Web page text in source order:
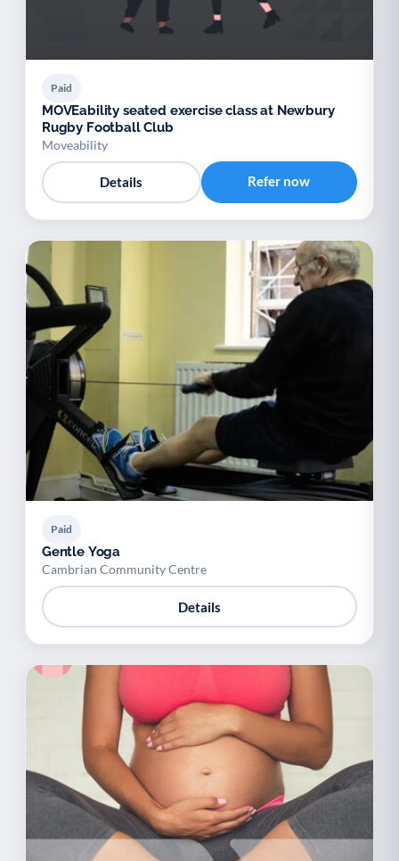
Paid
MOVEability seated exercise class at Newbury
Rugby Football Club
Moveability
Details Refer now
Paid
Gentle Yoga
Cambrian Community Centre
Details